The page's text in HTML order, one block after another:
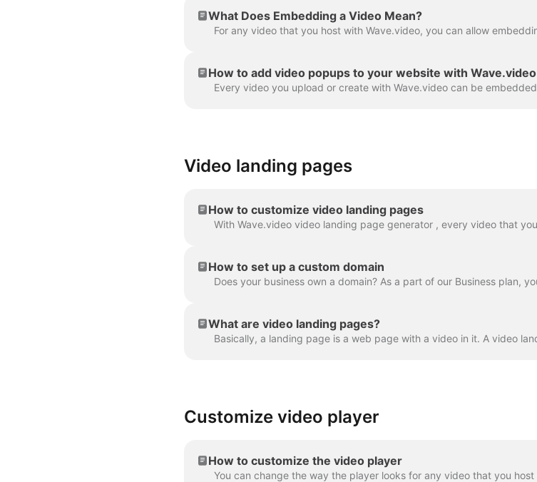
What Does Embedding a Video Mean?
How to add video popups to your website with Wave.video
Video landing pages
How to customize video landing pages
How to set up a custom domain
What are video landing pages?
Customize video player
How to customize the video player